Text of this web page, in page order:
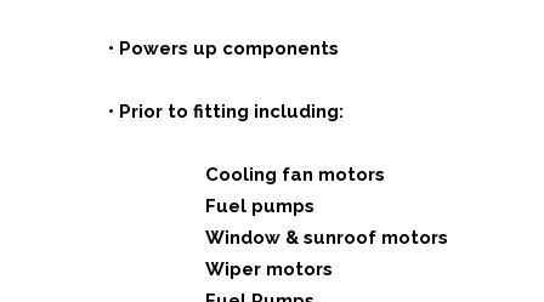
• Powers up components
• Prior to fitting including:
Cooling fan motors
Fuel pumps
Window & sunroof motors
Wiper motors